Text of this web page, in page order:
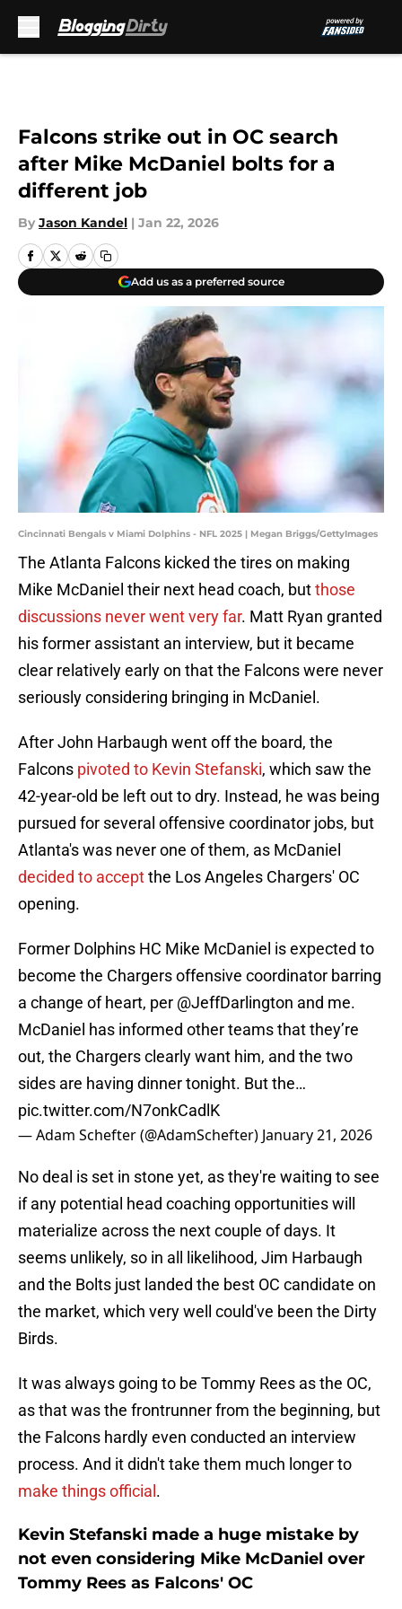
Falcons strike out in OC search
after Mike McDaniel bolts for a
different job
By Jason Kandel | Jan 22, 2026
Add us as a preferred source
Cincinnati Bengals v Miami Dolphins - NFL 2025 | Megan Briggs/GettyImages
The Atlanta Falcons kicked the tires on making
Mike McDaniel their next head coach, butthose
discussions never went very far. Matt Ryan granted
his former assistant an interview, but it became
clear relatively early on that the Falcons were never
seriously considering bringing in McDaniel.
After John Harbaugh went off the board, the
Falcons pivoted to Kevin Stefanski, which saw the
42-year-old be left out to dry. Instead, he was being
pursued for several offensive coordinator jobs, but
Atlanta's was never one of them, as McDaniel
decided to acceptthe Los Angeles Chargers' OC
opening.
Former Dolphins HC Mike McDaniel is expected to
become the Chargers offensive coordinator barring
a change of heart, per @JeffDarlington and me.
McDaniel has informed other teams that they’re
out, the Chargers clearly want him, and the two
sides are having dinner tonight. But the…
pic.twitter.com/N7onkCadlK
— Adam Schefter (@AdamSchefter) January 21, 2026
No deal is set in stone yet, as they're waiting to see
if any potential head coaching opportunities will
materialize across the next couple of days. It
seems unlikely, so in all likelihood, Jim Harbaugh
and the Bolts just landed the best OC candidate on
the market, which very well could've been the Dirty
Birds.
It was always going to be Tommy Rees as the OC,
as that was the frontrunner from the beginning, but
the Falcons hardly even conducted an interview
process. And it didn't take them much longer to
make things official .
Kevin Stefanski made a huge mistake by
not even considering Mike McDaniel over
Tommy Rees as Falcons' OC